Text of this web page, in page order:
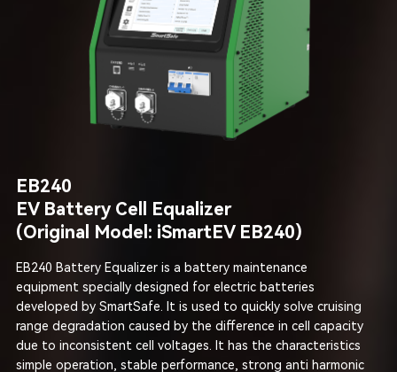
EB240
EV Battery Cell Equalizer
(Original Model: iSmartEV EB240)
EB240 Battery Equalizer is a battery maintenance
equipment specially designed for electric batteries
developed by SmartSafe. It is used to quickly solve cruising
range degradation caused by the difference in cell capacity
due to inconsistent cell voltages. It has the characteristics
simple operation, stable performance, strong anti harmonic